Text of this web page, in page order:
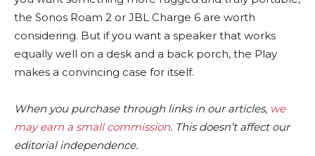
the Sonos Roam 2 or JBL Charge 6 are worth
considering. But if you want a speaker that works
equally well on a desk and a back porch, the Play
makes a convincing case for itself.
When you purchase through links in our articles, we
may earn a small commission. This doesn’t affect our
editorial independence.